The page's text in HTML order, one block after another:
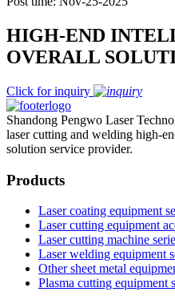
HIGH-END
OVERALL
Click for inquiry
Shandong Pengwo Laser
laser cutting and welding high-
solution service provider.
Products
Laser coating equipment
Laser cutting equipment
Laser cutting machine
Laser welding equipment
Other sheet metal
Plasma cutting equipment